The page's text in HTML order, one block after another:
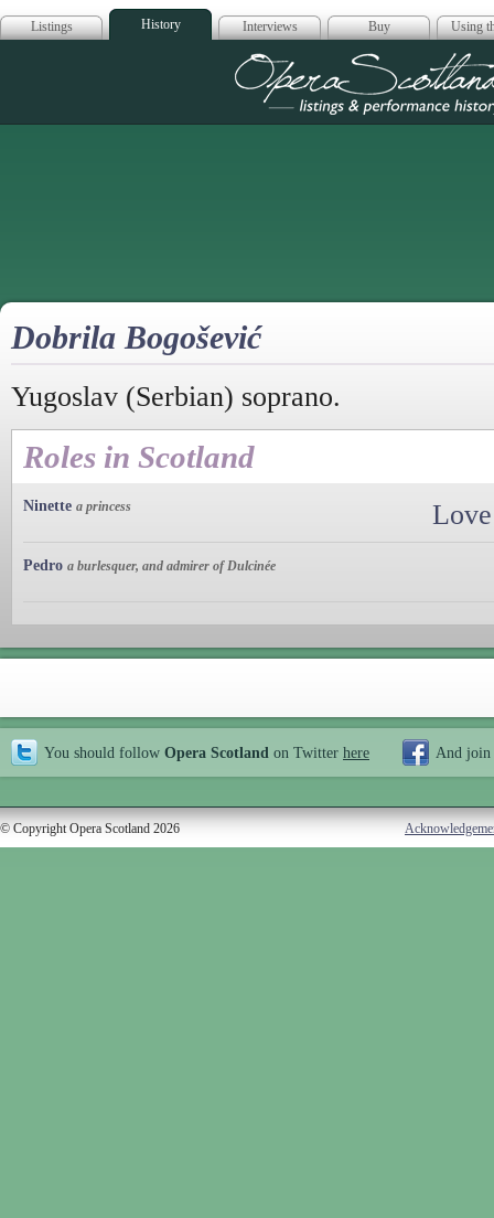
Listings History Interviews Buy Using
Opera
Dobrila Bogošević
Yugoslav (Serbian) soprano.
Roles in Scotland
Ninette a princess
Pedro a burlesquer, and admirer of Dulcinée
You should follow Opera Scotland on Twitter here And join
© Copyright Opera Scotland 2026